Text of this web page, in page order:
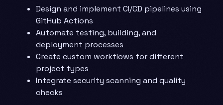
Design and implement CI/CD pipelines using
GitHub Actions
Automate testing, building, and
deployment processes
Create custom workflows for different
project types
Integrate security scanning and quality
checks